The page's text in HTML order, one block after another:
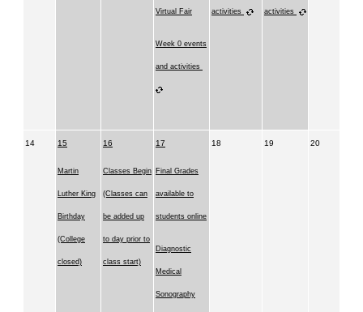
Virtual Fair
Week 0 events
and activities
activities activities
14 15
Martin
Luther King
Birthday
(College
closed)
16
Classes Begin
(Classes can
be added up
to day prior to
class start)
17
Final Grades
available to
students online
Diagnostic
Medical
Sonography
18 19 20